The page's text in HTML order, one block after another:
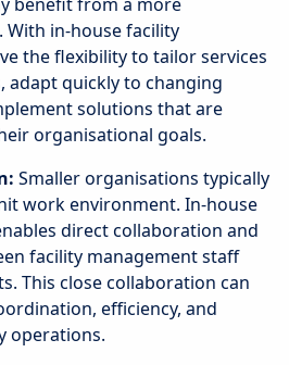
in-house facility
the flexibility to tailor services
adapt quickly to changing
solutions that are
organisational goals.
Smaller organisations typically
work environment. In-house
direct collaboration and
facility management staff
This close collaboration can
efficiency, and
operations.